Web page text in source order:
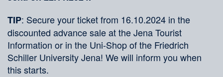
TIP: Secure your ticket from 16.10.2024 in the
discounted advance sale at the Jena Tourist
Information or in the Uni-Shop of the Friedrich
Schiller University Jena! We will inform you when
this starts.